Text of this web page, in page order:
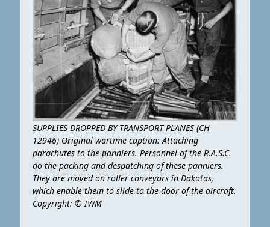
SUPPLIES DROPPED BY TRANSPORT PLANES (CH
12946) Original wartime caption: Attaching
parachutes to the panniers. Personnel of the R.A.S.C.
do the packing and despatching of these panniers.
They are moved on roller conveyors in Dakotas,
which enable them to slide to the door of the aircraft.
Copyright: © IWM